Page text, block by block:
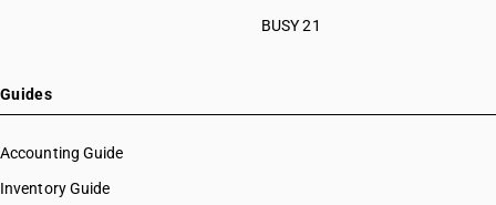
BUSY 21
Guides
Accounting Guide
Inventory Guide